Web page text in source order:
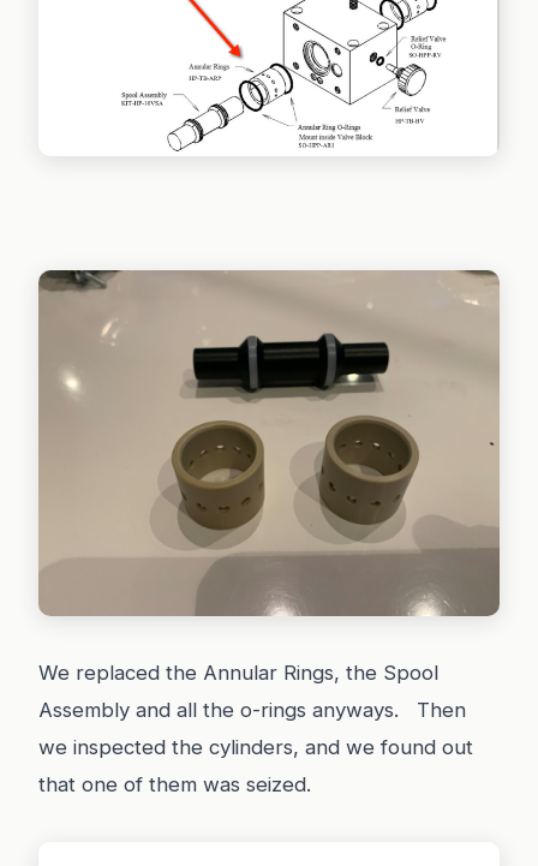
We replaced the Annular Rings, the Spool
Assembly and all the o-rings anyways. Then
we inspected the cylinders, and we found out
that one of them was seized.